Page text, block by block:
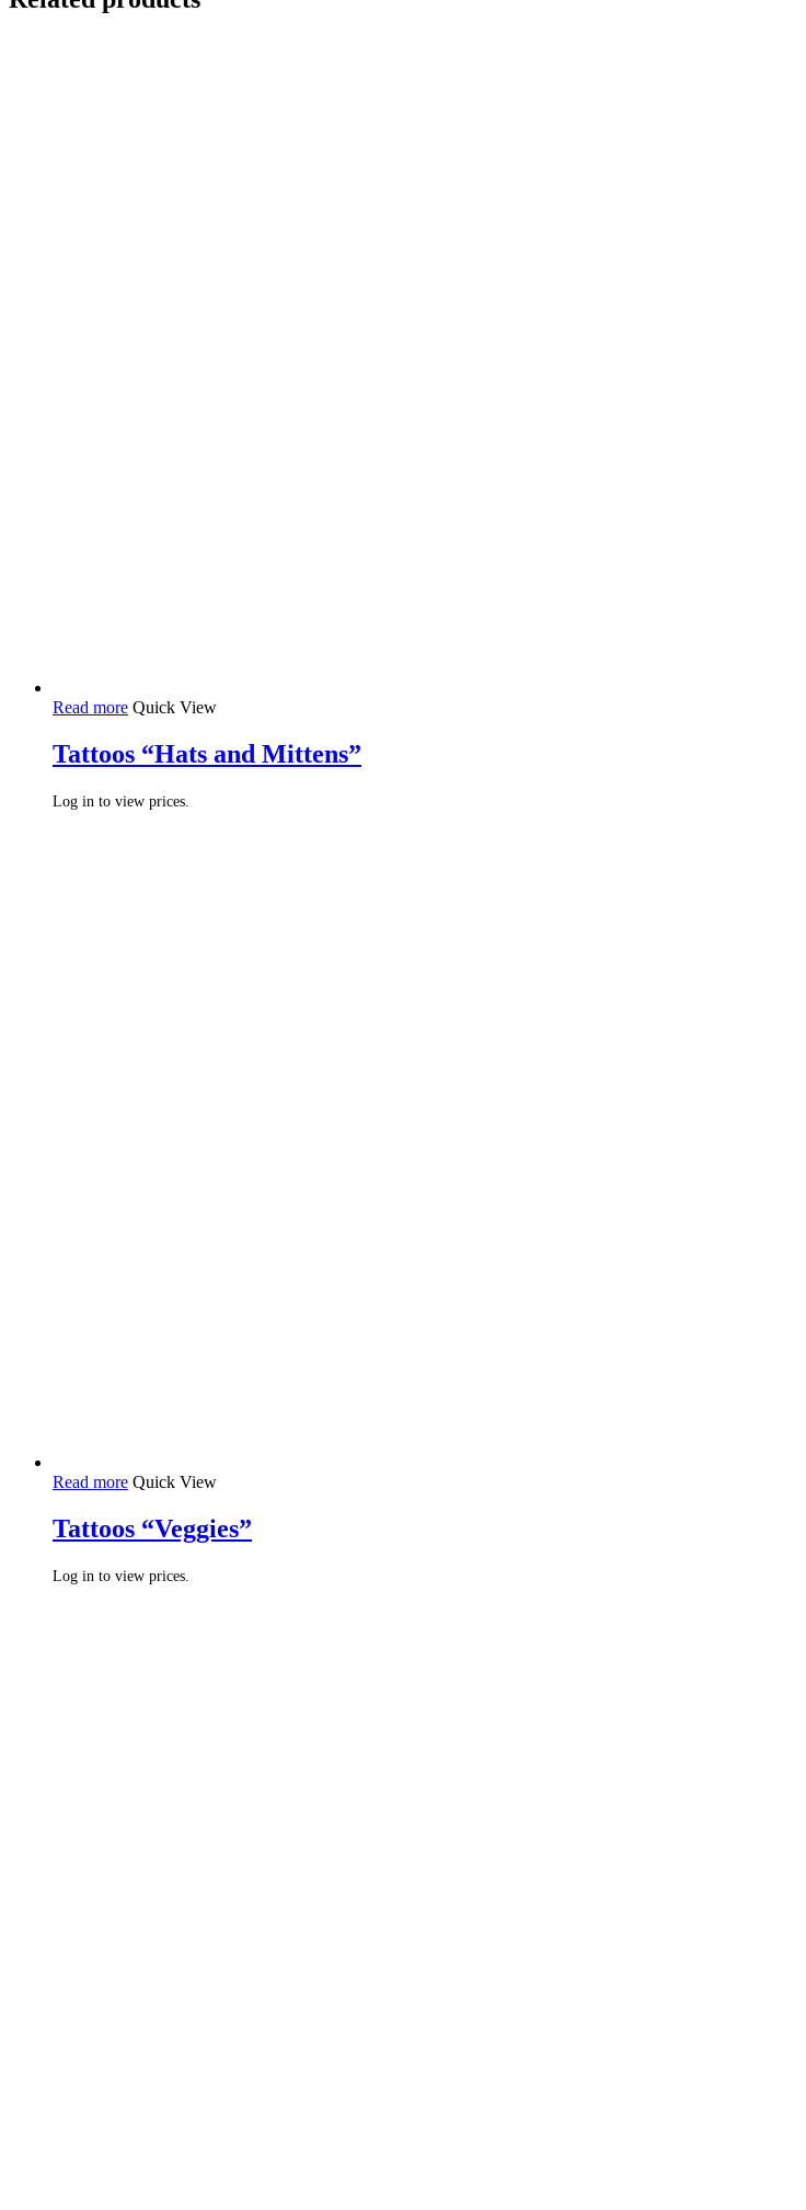
Read more Quick View
Tattoos “Hats and Mittens”
Log in to view prices.
Read more Quick View
Tattoos “Veggies”
Log in to view prices.